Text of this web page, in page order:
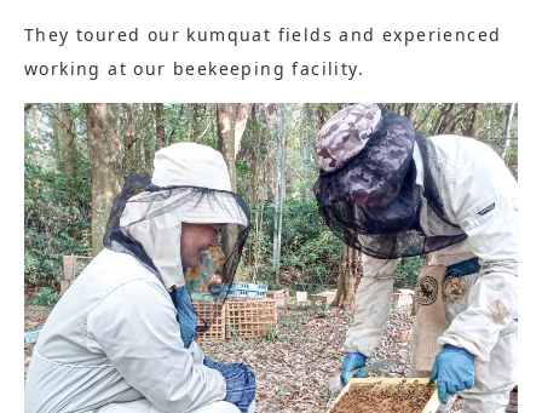
They toured our kumquat fields and experienced
working at our beekeeping facility.